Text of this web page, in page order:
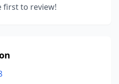
first to review!